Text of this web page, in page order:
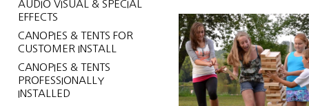
AUDIO VISUAL & SPECIAL
EFFECTS
CANOPIES & TENTS FOR
CUSTOMER INSTALL
CANOPIES & TENTS
PROFESSIONALLY
INSTALLED